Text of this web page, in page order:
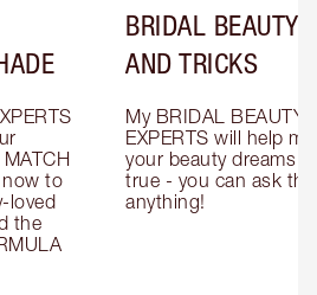
to
loved
the
BRIDAL BEAUTY
AND TRICKS
My BRIDAL BEAUTY
EXPERTS will help
your beauty dreams
true - you can ask
anything!